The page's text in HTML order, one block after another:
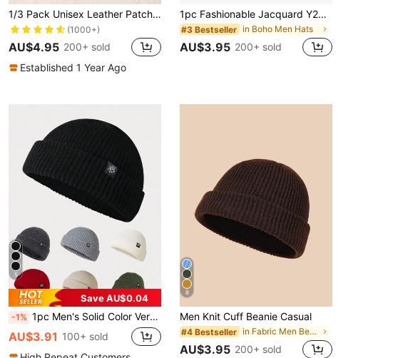
1/3 Pack Unisex Leather Patch Knit Beanie Hat, Skull Design, Rolled Edge, Suitable For Men & Women, Autumn/Winter Outdoor Wear
(1000+)
AU$4.95 200+ sold
Established 1 Year Ago
1pc Fashionable Jacquard Y2K Dad Hat, Unisex Streetwear Beanie Cap, Autumn
#3 Bestseller in Boho Men Hats
AU$3.95 200+ sold
5
Save AU$0.04
-1% 1pc Men's Solid Color Versatile Patched Label NY Beanie Hat, Knitted Warm Casual Wear For Autumn Winter Halloween Fall Outfit
AU$3.91 100+ sold
8
Men Knit Cuff Beanie Casual
#4 Bestseller in Fabric Men Beanie Hat
AU$3.95 200+ sold